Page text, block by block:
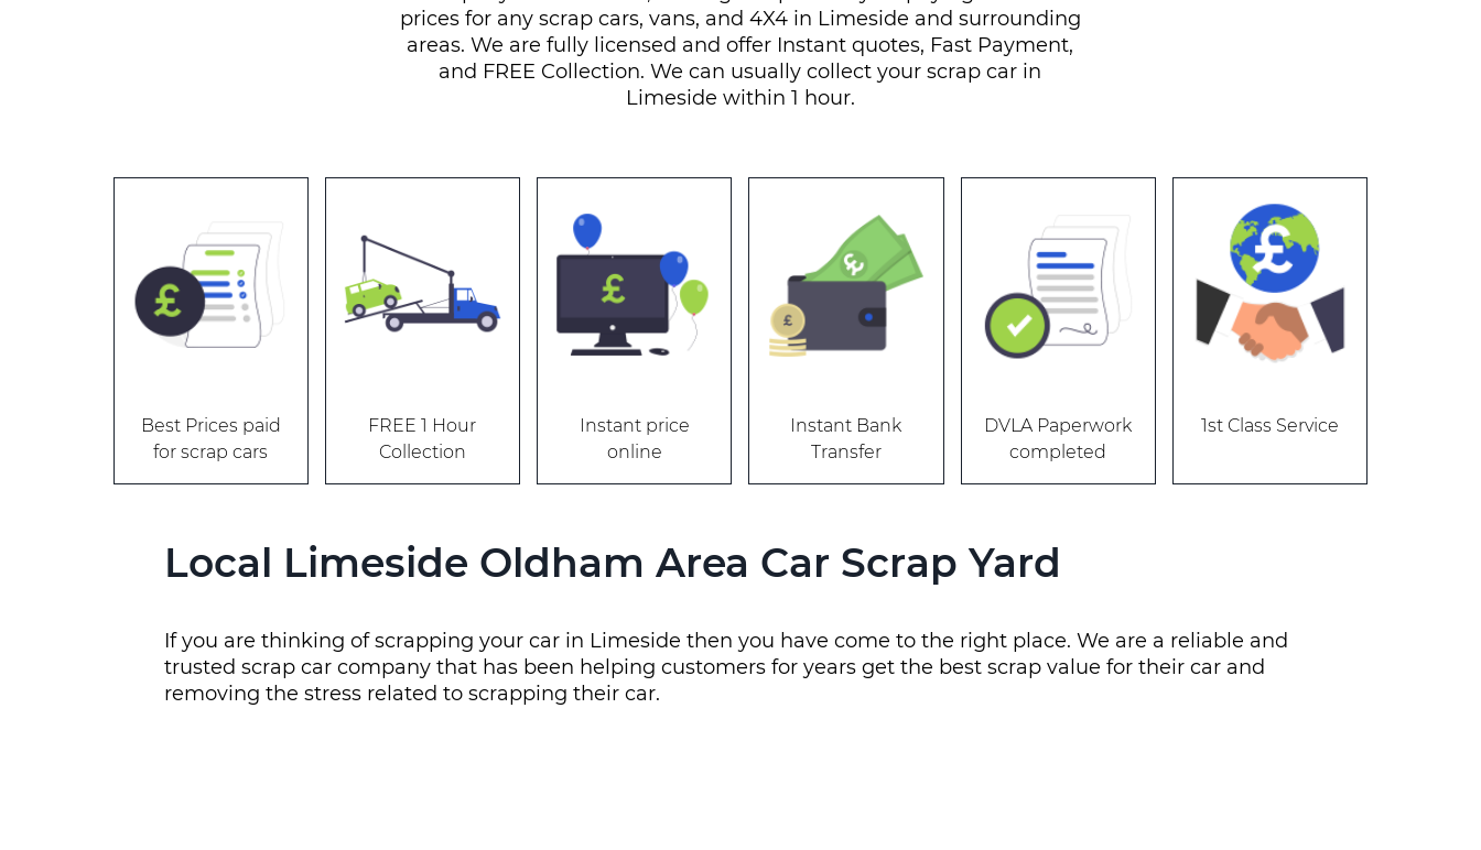
prices for any scrap cars, vans, and 4X4 in Limeside and surrounding
areas. We are fully licensed and offer Instant quotes, Fast Payment,
and FREE Collection. We can usually collect your scrap car in
Limeside within 1 hour.
Best Prices paid
for scrap cars
FREE 1 Hour
Collection
Instant price
online
Instant Bank
Transfer
DVLA Paperwork
completed
1st Class Service
Local Limeside Oldham Area Car Scrap Yard
If you are thinking of scrapping your car in Limeside then you have come to the right place. We are a reliable and
trusted scrap car company that has been helping customers for years get the best scrap value for their car and
removing the stress related to scrapping their car.